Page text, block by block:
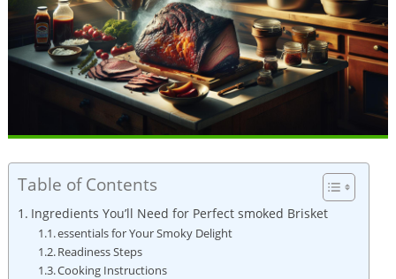
Table of Contents
Ingredients You’ll ⁤Need for Perfect smoked Brisket
essentials for Your Smoky Delight
Readiness Steps
Cooking Instructions